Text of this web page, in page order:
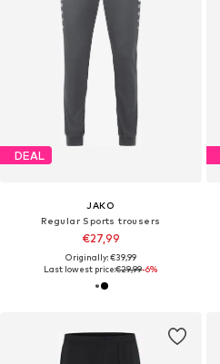
DEAL
JAKO
Regular Sports trousers
€27,99
Originally: €39,99
Last lowest price:€29,99-6%